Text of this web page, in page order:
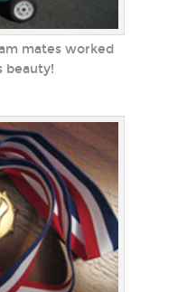
mates worked
beauty!